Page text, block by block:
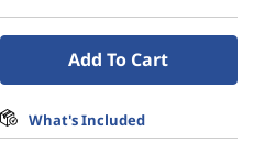
Add To Cart
What's Included